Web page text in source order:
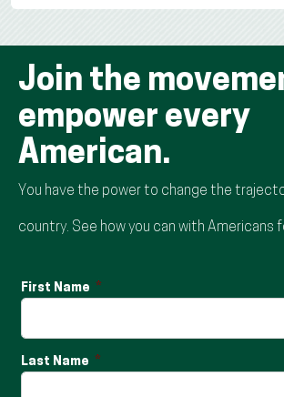
Join the
empower every
American.
You have the power to change the
country. See how you can with Americans
First Name
Last Name